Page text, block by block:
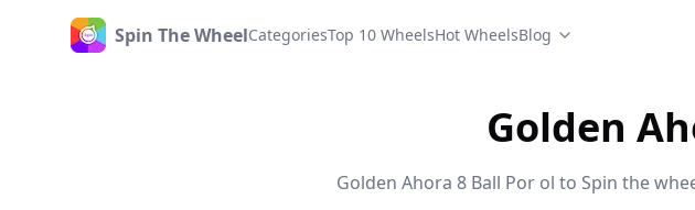
HomeSpin The WheelCategoriesTop 10 WheelsHot WheelsBlog
Golden
Golden Ahora 8 Ball Por ol to Spin the